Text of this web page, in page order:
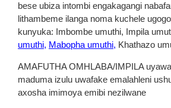
bese ubiza intombi engakagangi
lithambeme ilanga noma kuchele
kunyuka: Imbombe umuthi, Impila
umuthi, Mabopha umuthi, Khathazo
AMAFUTHA OMHLABA/IMPILA
maduma izulu uwafake emalahleni
axosha imimoya emibi nezilwane